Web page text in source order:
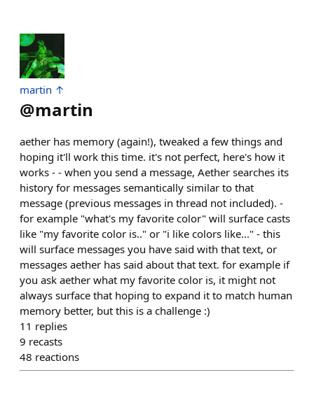
martin ↑
@martin
aether has memory (again!), tweaked a few things and
hoping it'll work this time. it's not perfect, here's how it
works - - when you send a message, Aether searches its
history for messages semantically similar to that
message (previous messages in thread not included). -
for example "what's my favorite color" will surface casts
like "my favorite color is.." or "i like colors like..." - this
will surface messages you have said with that text, or
messages aether has said about that text. for example if
you ask aether what my favorite color is, it might not
always surface that hoping to expand it to match human
memory better, but this is a challenge :)
11 replies
9 recasts
48 reactions